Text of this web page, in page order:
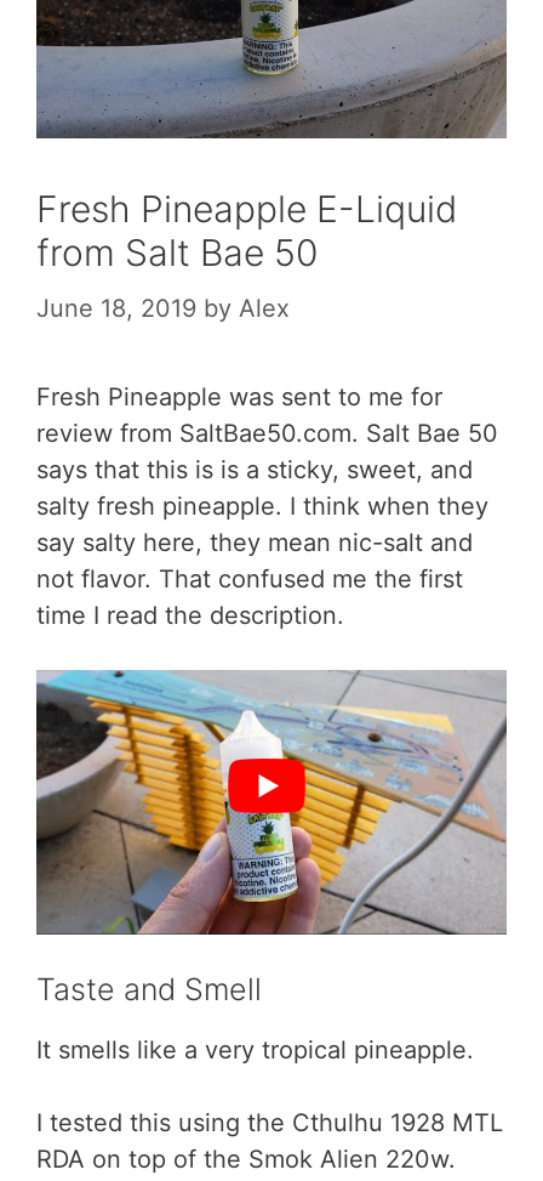
Fresh Pineapple E-Liquid
from Salt Bae 50
June 18, 2019 by Alex
Fresh Pineapple was sent to me for
review from SaltBae50.com. Salt Bae 50
says that this is is a sticky, sweet, and
salty fresh pineapple. I think when they
say salty here, they mean nic-salt and
not flavor. That confused me the first
time I read the description.
Taste and Smell
It smells like a very tropical pineapple.
I tested this using the Cthulhu 1928 MTL
RDA on top of the Smok Alien 220w.